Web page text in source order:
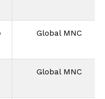
Global MNC
Global MNC